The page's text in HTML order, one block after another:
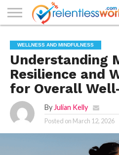
LIST
CONTACT
CONTACT
US
COOKIE
SETTINGS
FULL-
WIDTH
PAGE
HOME
LATEST
NEWS
PRIVACY
POLICY
PRODUCTS
AND
SERVICES
SAMPLE
PAGE
TERMS AND
CONDITIONS
TYPOGRAPHY
WELLNESS AND MINDFULNESS
Understanding
Resilience and
for Overall
By Julian Kelly
Posted on March 12, 2026